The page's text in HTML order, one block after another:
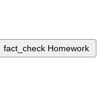
fact_check Homework